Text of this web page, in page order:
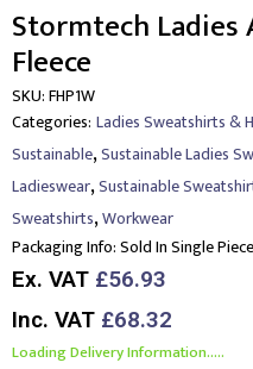
Stormtech Ladies
Fleece
SKU:FHP1W
Categories: Ladies Sweatshirts &
Sustainable,Sustainable Ladies
Ladieswear,Sustainable
Sweatshirts,Workwear
Packaging Info:Sold In Single
Ex. VAT £56.93
Inc. VAT £68.32
Loading Delivery Information.....